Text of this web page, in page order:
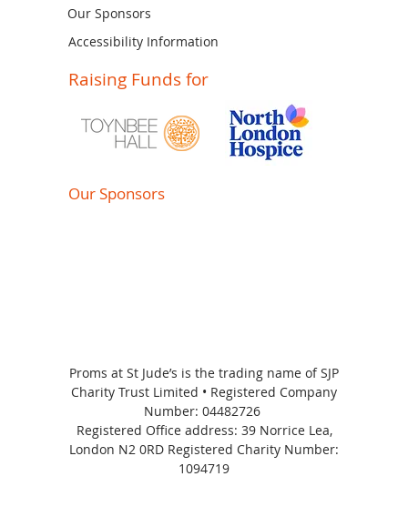
Our Sponsors
Accessibility Information
Raising Funds for
Our Sponsors
Proms at St Jude’s is the trading name of SJP
Charity Trust Limited • Registered Company
Number: 04482726
Registered Office address: 39 Norrice Lea,
London N2 0RD Registered Charity Number:
1094719